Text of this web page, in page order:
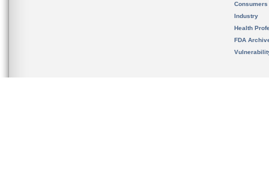
Consumers
Industry
Health
FDA